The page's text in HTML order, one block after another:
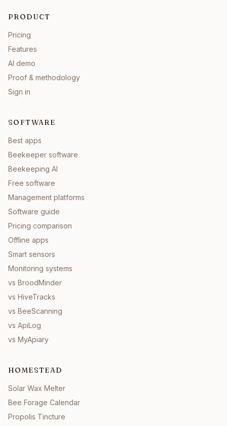
PRODUCT
Pricing
Features
AI demo
Proof & methodology
Sign in
SOFTWARE
Best apps
Beekeeper software
Beekeeping AI
Free software
Management platforms
Software guide
Pricing comparison
Offline apps
Smart sensors
Monitoring systems
vs BroodMinder
vs HiveTracks
vs BeeScanning
vs ApiLog
vs MyApiary
HOMESTEAD
Solar Wax Melter
Bee Forage Calendar
Propolis Tincture